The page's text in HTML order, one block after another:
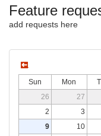
Feature
add requests here
Sun Mon
26
27
2
3
9
10